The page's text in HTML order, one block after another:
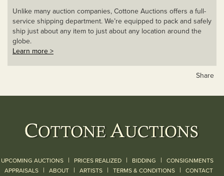
Unlike many auction companies, Cottone Auctions offers a full-
service shipping department. We’re equipped to pack and safely
ship just about any item to just about any location around the
globe.
Learn more >
Share
UPCOMING AUCTIONS | PRICES REALIZED | BIDDING | CONSIGNMENTS
APPRAISALS | ABOUT | ARTISTS | TERMS & CONDITIONS | CONTACT